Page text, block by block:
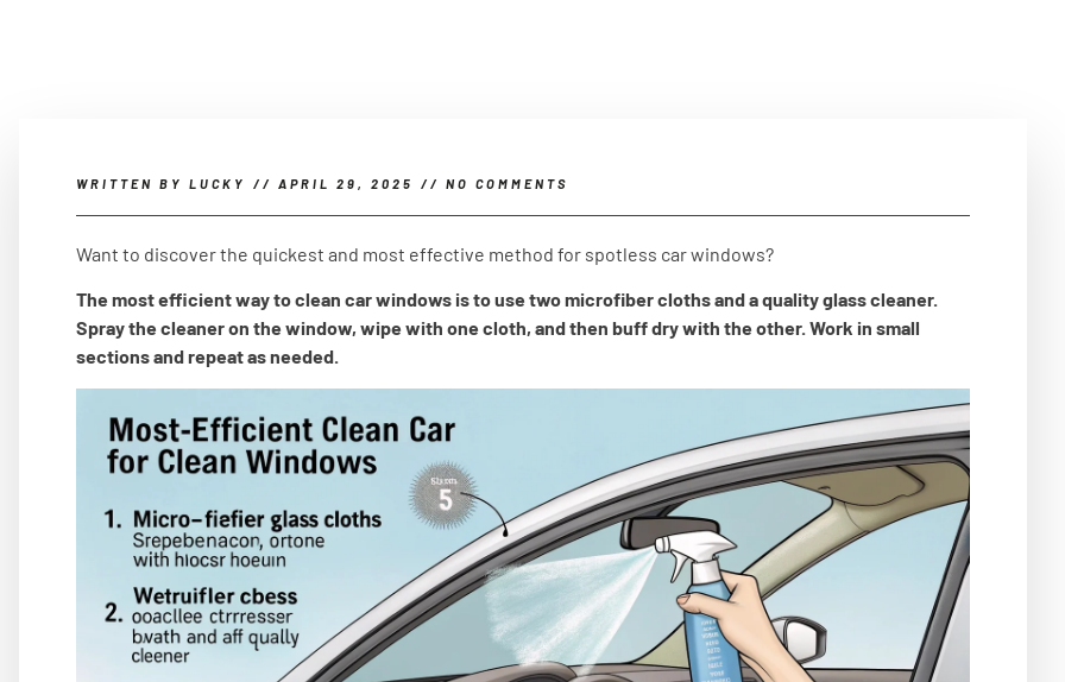
WRITTEN BY LUCKY // APRIL 29, 2025 // NO COMMENTS
Want to discover the quickest and most effective method for spotless car windows?
The most efficient way to clean car windows is to use two microfiber cloths and a quality glass cleaner.
Spray the cleaner on the window, wipe with one cloth, and then buff dry with the other. Work in small
sections and repeat as needed.